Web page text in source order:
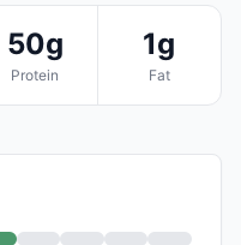
50g
Protein
1g
Fat